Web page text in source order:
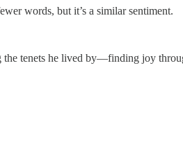
words, but it’s a similar sentiment.
tenets he lived by—finding joy